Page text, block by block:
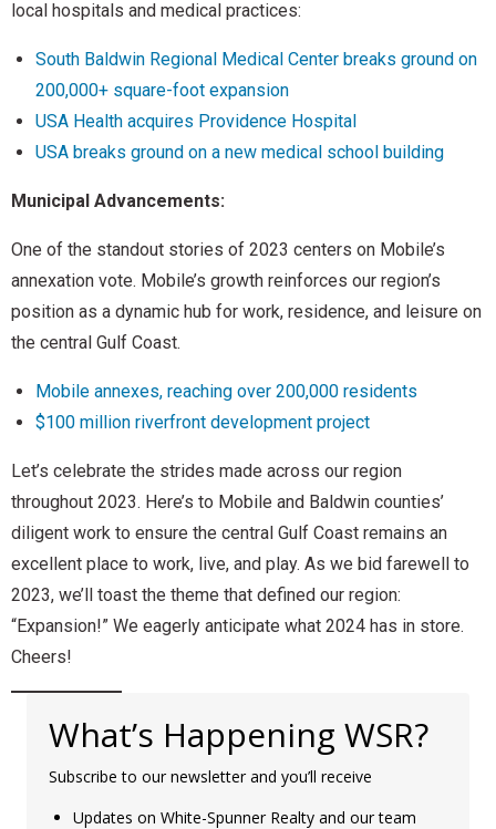
local hospitals and medical practices:
South Baldwin Regional Medical Center breaks ground on
200,000+ square-foot expansion
USA Health acquires Providence Hospital
USA breaks ground on a new medical school building
Municipal Advancements:
One of the standout stories of 2023 centers on Mobile’s
annexation vote. Mobile’s growth reinforces our region’s
position as a dynamic hub for work, residence, and leisure on
the central Gulf Coast.
Mobile annexes, reaching over 200,000 residents
$100 million riverfront development project
Let’s celebrate the strides made across our region
throughout 2023. Here’s to Mobile and Baldwin counties’
diligent work to ensure the central Gulf Coast remains an
excellent place to work, live, and play. As we bid farewell to
2023, we’ll toast the theme that defined our region:
“Expansion!” We eagerly anticipate what 2024 has in store.
Cheers!
What’s Happening WSR?
Subscribe to our newsletter and you’ll receive
Updates on White-Spunner Realty and our team